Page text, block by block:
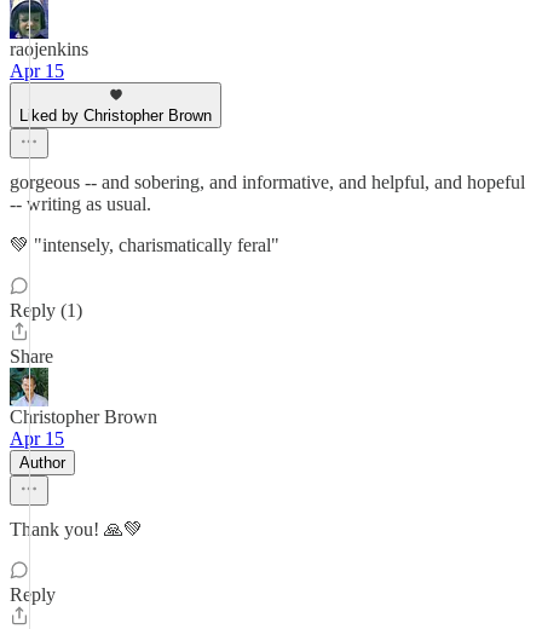
raojenkins
Apr 15
Liked by Christopher Brown
gorgeous -- and sobering, and informative, and helpful, and hopeful
-- writing as usual.
💚 "intensely, charismatically feral"
Reply (1)
Share
Christopher Brown
Apr 15
Author
Thank you! 🙏💚
Reply